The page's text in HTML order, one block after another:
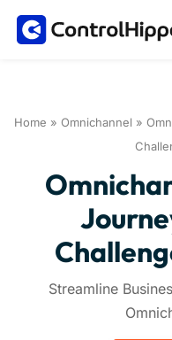
Home »Omnichannel »
Streamline